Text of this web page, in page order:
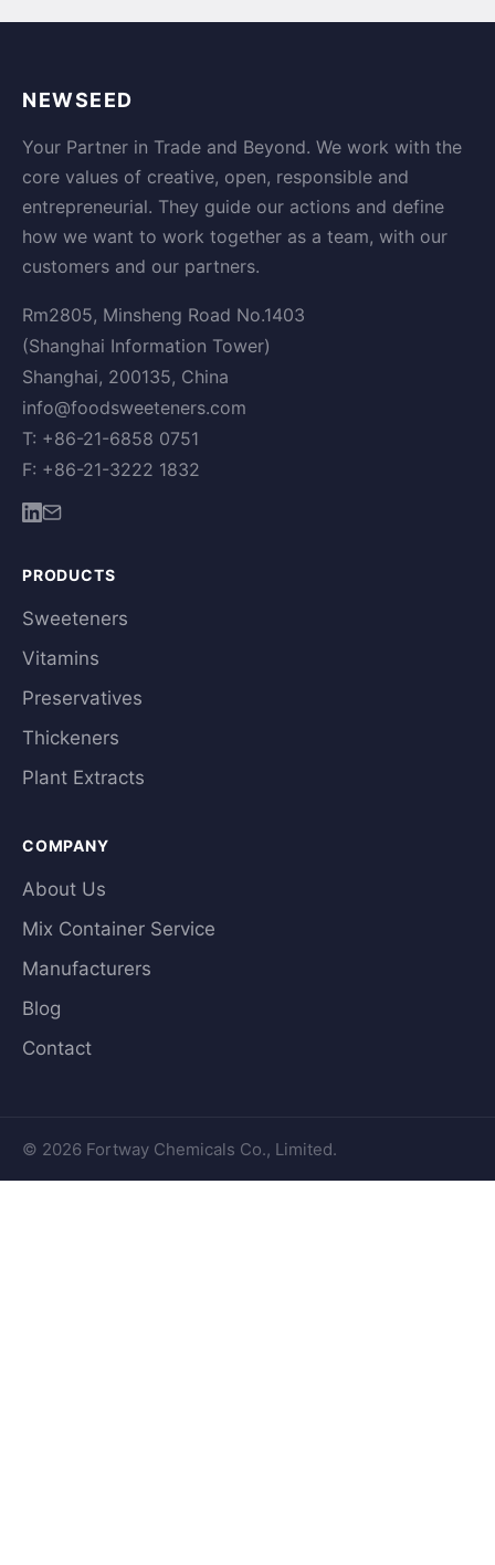
NEWSEED
Your Partner in Trade and Beyond. We work with the
core values of creative, open, responsible and
entrepreneurial. They guide our actions and define
how we want to work together as a team, with our
customers and our partners.
Rm2805, Minsheng Road No.1403
(Shanghai Information Tower)
Shanghai, 200135, China
info@foodsweeteners.com
T: +86-21-6858 0751
F: +86-21-3222 1832
PRODUCTS
Sweeteners
Vitamins
Preservatives
Thickeners
Plant Extracts
COMPANY
About Us
Mix Container Service
Manufacturers
Blog
Contact
© 2026 Fortway Chemicals Co., Limited.